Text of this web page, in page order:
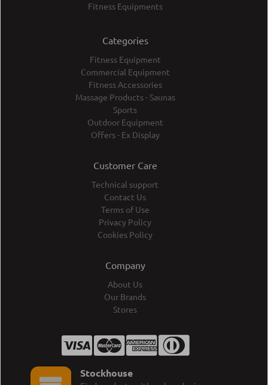
Fitness Equipments
Categories
Fitness Equipment
Commercial Equipment
Fitness Accessories
Massage Products - Saunas
Sports
Outdoor Equipment
Offers - Ex Display
Customer Care
Technical support
Contact Us
Terms of Use
Privacy Policy
Cookies Policy
Company
About Us
Our Brands
Stores
Stockhouse